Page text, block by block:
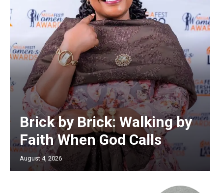
Brick by Brick: Walking by
Faith When God Calls
August 4, 2026